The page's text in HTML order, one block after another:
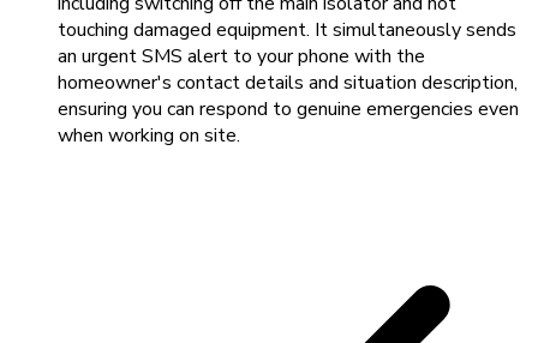
touching damaged equipment. It simultaneously sends
an urgent SMS alert to your phone with the
homeowner's contact details and situation description,
ensuring you can respond to genuine emergencies even
when working on site.